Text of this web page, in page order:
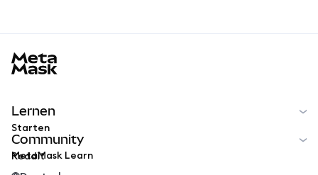
Lernen
Starten
MetaMask Learn
Community
Reddit